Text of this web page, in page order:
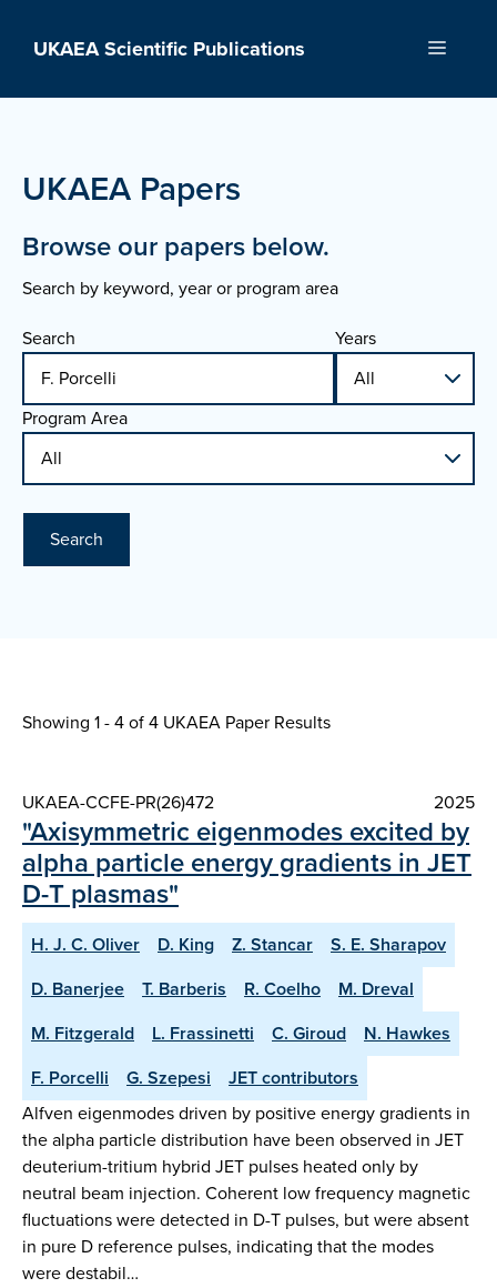
UKAEA Scientific Publications Menu
UKAEA Papers
Browse our papers below.
Search by keyword, year or program area
Search
Years
Program Area
Search
Showing 1 - 4 of4 UKAEA Paper Results
UKAEA-CCFE-PR(26)472 2025
"Axisymmetric eigenmodes excited by
alpha particle energy gradients in JET
D-T plasmas"
H. J. C. Oliver D. King Z. Stancar
S. E. Sharapov
D. Banerjee
T. Barberis R. Coelho
M. Dreval
M. Fitzgerald
L. Frassinetti C. Giroud
N. Hawkes
F. Porcelli
G. Szepesi
JET contributors
Alfven eigenmodes driven by positive energy gradients in
the alpha particle distribution have been observed in JET
deuterium-tritium hybrid JET pulses heated only by
neutral beam injection. Coherent low frequency magnetic
fluctuations were detected in D-T pulses, but were absent
in pure D reference pulses, indicating that the modes
were destabil…